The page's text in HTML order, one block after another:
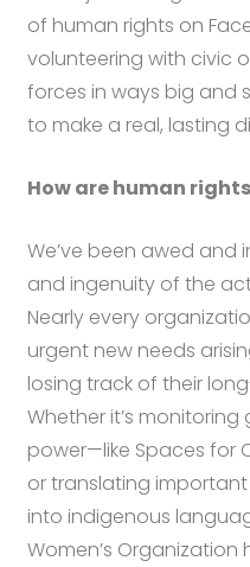
of human rights on
volunteering with civic
forces in ways big and
to make a real, lasting
How are human
We’ve been awed and
and ingenuity of the
Nearly every
urgent new needs
losing track of their
Whether it’s
power—like Spaces for
or translating
into indigenous
Women’s